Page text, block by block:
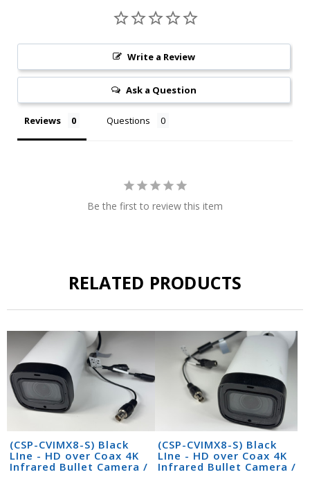
Write a Review
Ask a Question
Reviews Questions
Be the first to review this item
RELATED PRODUCTS
(CSP-CVIMX8-S) Black
LIne - HD over Coax 4K
Infrared Bullet Camera /
(CSP-CVIMX8-S) Black
LIne - HD over Coax 4K
Infrared Bullet Camera /